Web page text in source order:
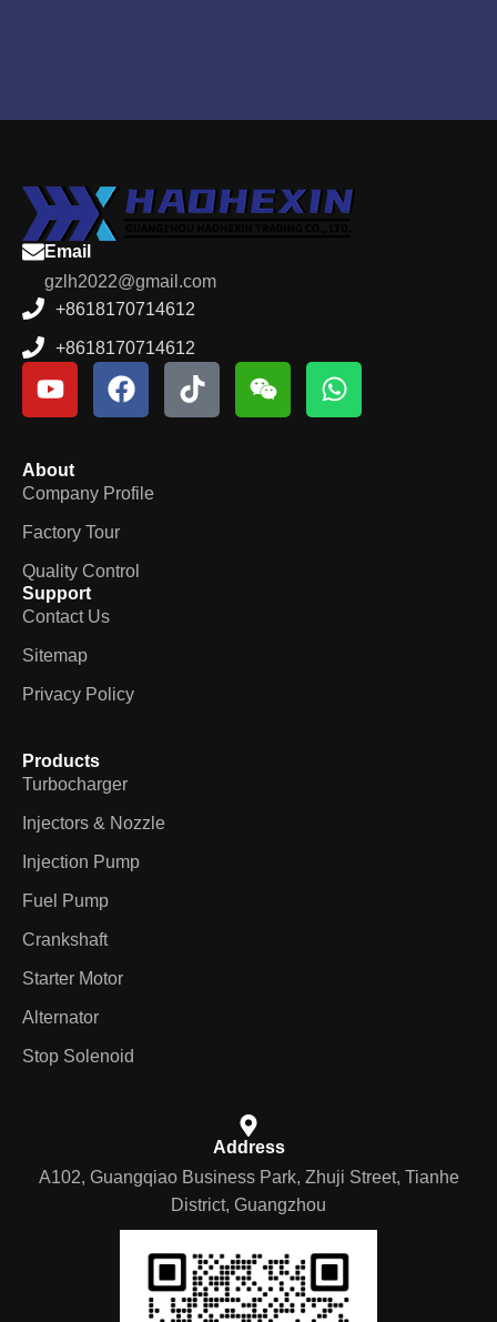
Email
gzlh2022@gmail.com
+8618170714612
+8618170714612
About
Company Profile
Factory Tour
Quality Control
Support
Contact Us
Sitemap
Privacy Policy
Products
Turbocharger
Injectors & Nozzle
Injection Pump
Fuel Pump
Crankshaft
Starter Motor
Alternator
Stop Solenoid
Address
A102, Guangqiao Business Park, Zhuji Street, Tianhe
District, Guangzhou